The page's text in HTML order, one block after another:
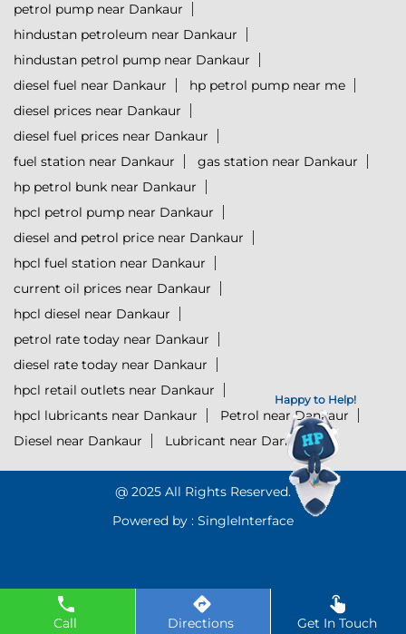
Happy to Help!
Call Directions Get In Touch
petrol pump near Dankaur
hindustan petroleum near Dankaur
hindustan petrol pump near Dankaur
diesel fuel near Dankaur
hp petrol pump near me
diesel prices near Dankaur
diesel fuel prices near Dankaur
fuel station near Dankaur
gas station near Dankaur
hp petrol bunk near Dankaur
hpcl petrol pump near Dankaur
diesel and petrol price near Dankaur
hpcl fuel station near Dankaur
current oil prices near Dankaur
hpcl diesel near Dankaur
petrol rate today near Dankaur
diesel rate today near Dankaur
hpcl retail outlets near Dankaur
hpcl lubricants near Dankaur
Petrol near Dankaur
Diesel near Dankaur
Lubricant near Dankaur
@ 2025 All Rights Reserved.
Powered by : SingleInterface